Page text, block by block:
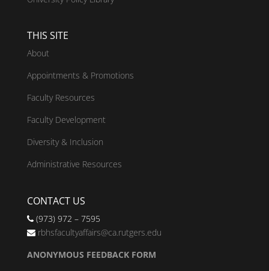
THIS SITE
About
Appointments & Promotions
Faculty Resources
Faculty Development
Diversity & Inclusion
Administrative Resources
CONTACT US
(973) 972 – 7595
rbhsfacultyaffairs@ca.rutgers.edu
ANONYMOUS FEEDBACK FORM